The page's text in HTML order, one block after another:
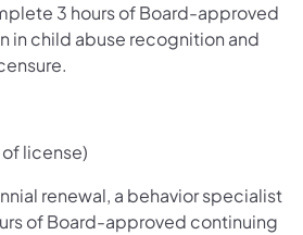
3 hours of Board-approved
in child abuse recognition and
license)
renewal, a behavior specialist
of Board-approved continuing